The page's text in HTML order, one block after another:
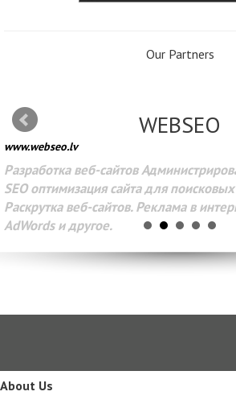
Our Partners
WEBSEO
www.webseo.lv
Разработка веб-сайтов
SEO оптимизация сайта для
Раскрутка веб-сайтов. Реклама в
AdWords и другое.
About Us